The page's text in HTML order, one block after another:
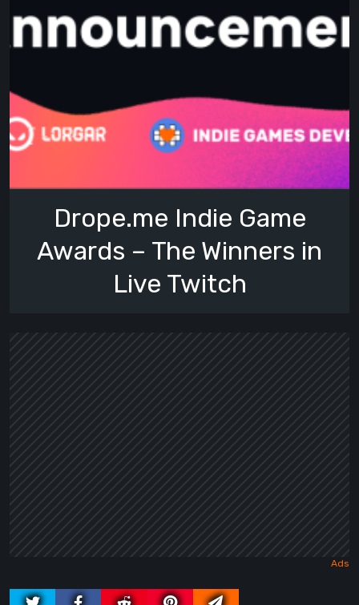
Drope.me Indie Game
Awards – The Winners in
Live Twitch